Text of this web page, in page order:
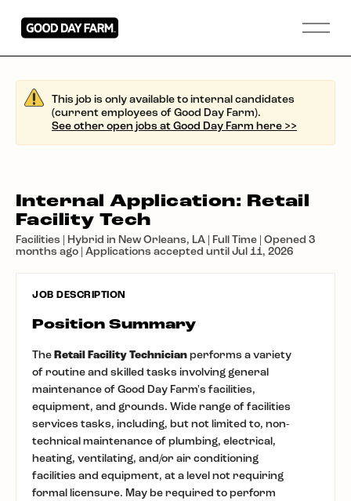
This job is only available to internal candidates
(current employees of Good Day Farm).
See other open jobs at Good Day Farm here >>
Internal Application: Retail
Facility Tech
Facilities | Hybrid in New Orleans, LA | Full Time | Opened 3
months ago | Applications accepted until Jul 11, 2026
JOB DESCRIPTION
Position Summary
TheRetail Facility Technicianperforms a variety
of routine and skilled tasks involving general
maintenance of Good Day Farm's facilities,
equipment, and grounds. Wide range of facilities
services tasks, including, but not limited to, non-
technical maintenance of plumbing, electrical,
heating, ventilating, and/or air conditioning
facilities and equipment, at a level not requiring
formal licensure. May be required to perform